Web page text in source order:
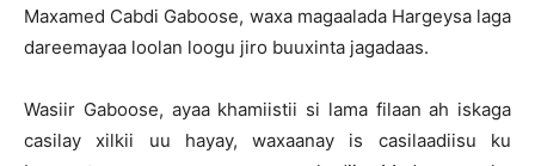
Maxamed Cabdi Gaboose, waxa magaalada Hargeysa laga
dareemayaa loolan loogu jiro buuxinta jagadaas.
Wasiir Gaboose, ayaa khamiistii si lama filaan ah iskaga
casilay xilkii uu hayay, waxaanay is casilaadiisu ku